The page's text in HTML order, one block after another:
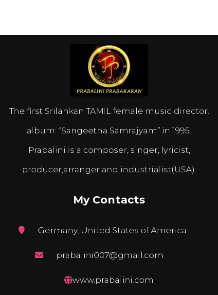
The first Srilankan TAMIL female music director.
album: “Sangeetha Samrajyam” in 1995.
Prabalini is a composer, singer, lyricist,
producer,arranger and industrialist(USA).
My Contacts
Germany, United States of America
prabalini007@gmail.com
www.prabalini.com